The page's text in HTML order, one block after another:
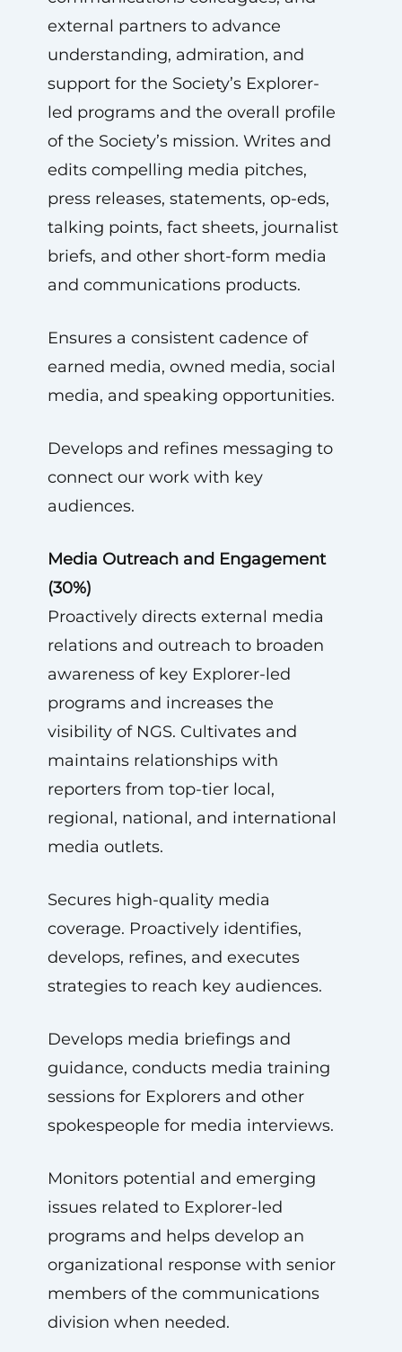
external partners to advance
understanding, admiration, and
support for the Society’s Explorer-
led programs and the overall profile
of the Society’s mission. Writes and
edits compelling media pitches,
press releases, statements, op-eds,
talking points, fact sheets, journalist
briefs, and other short-form media
and communications products.
Ensures a consistent cadence of
earned media, owned media, social
media, and speaking opportunities.
Develops and refines messaging to
connect our work with key
audiences.
Media Outreach and Engagement
(30%)
Proactively directs external media
relations and outreach to broaden
awareness of key Explorer-led
programs and increases the
visibility of NGS. Cultivates and
maintains relationships with
reporters from top-tier local,
regional, national, and international
media outlets.
Secures high-quality media
coverage. Proactively identifies,
develops, refines, and executes
strategies to reach key audiences.
Develops media briefings and
guidance, conducts media training
sessions for Explorers and other
spokespeople for media interviews.
Monitors potential and emerging
issues related to Explorer-led
programs and helps develop an
organizational response with senior
members of the communications
division when needed.